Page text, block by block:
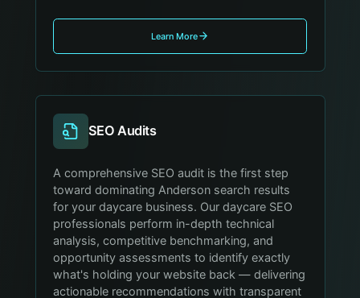
Learn More
SEO Audits
A comprehensive SEO audit is the first step
toward dominating Anderson search results
for your daycare business. Our daycare SEO
professionals perform in-depth technical
analysis, competitive benchmarking, and
opportunity assessments to identify exactly
what's holding your website back — delivering
actionable recommendations with transparent